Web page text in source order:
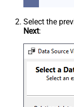
Select the
Next: